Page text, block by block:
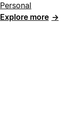
Personal
Explore more →